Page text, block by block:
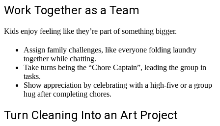
Work Together as a Team
Kids enjoy feeling like they’re part of something bigger.
Assign family challenges, like everyone folding laundry
together while chatting.
Take turns being the “Chore Captain”, leading the group in
tasks.
Show appreciation by celebrating with a high-five or a group
hug after completing chores.
Turn Cleaning Into an Art Project